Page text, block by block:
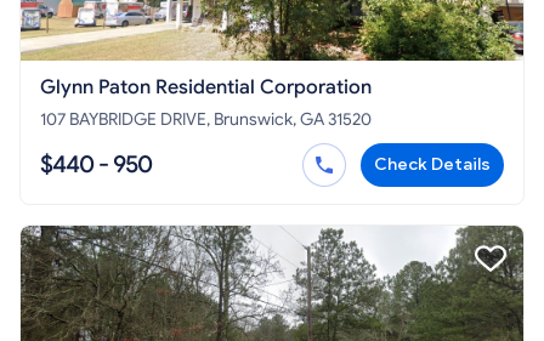
Glynn Paton Residential Corporation
107 BAYBRIDGE DRIVE, Brunswick, GA 31520
$440 - 950 Check Details